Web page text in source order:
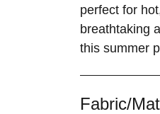
perfect for
breathtaking
this summer
Fabric/